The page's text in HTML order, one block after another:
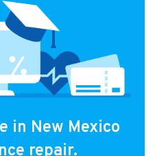
in New Mexico
repair.